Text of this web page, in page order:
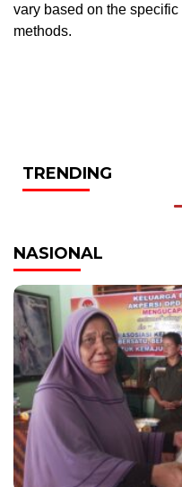
vary based on the
methods.
TRENDING
NASIONAL